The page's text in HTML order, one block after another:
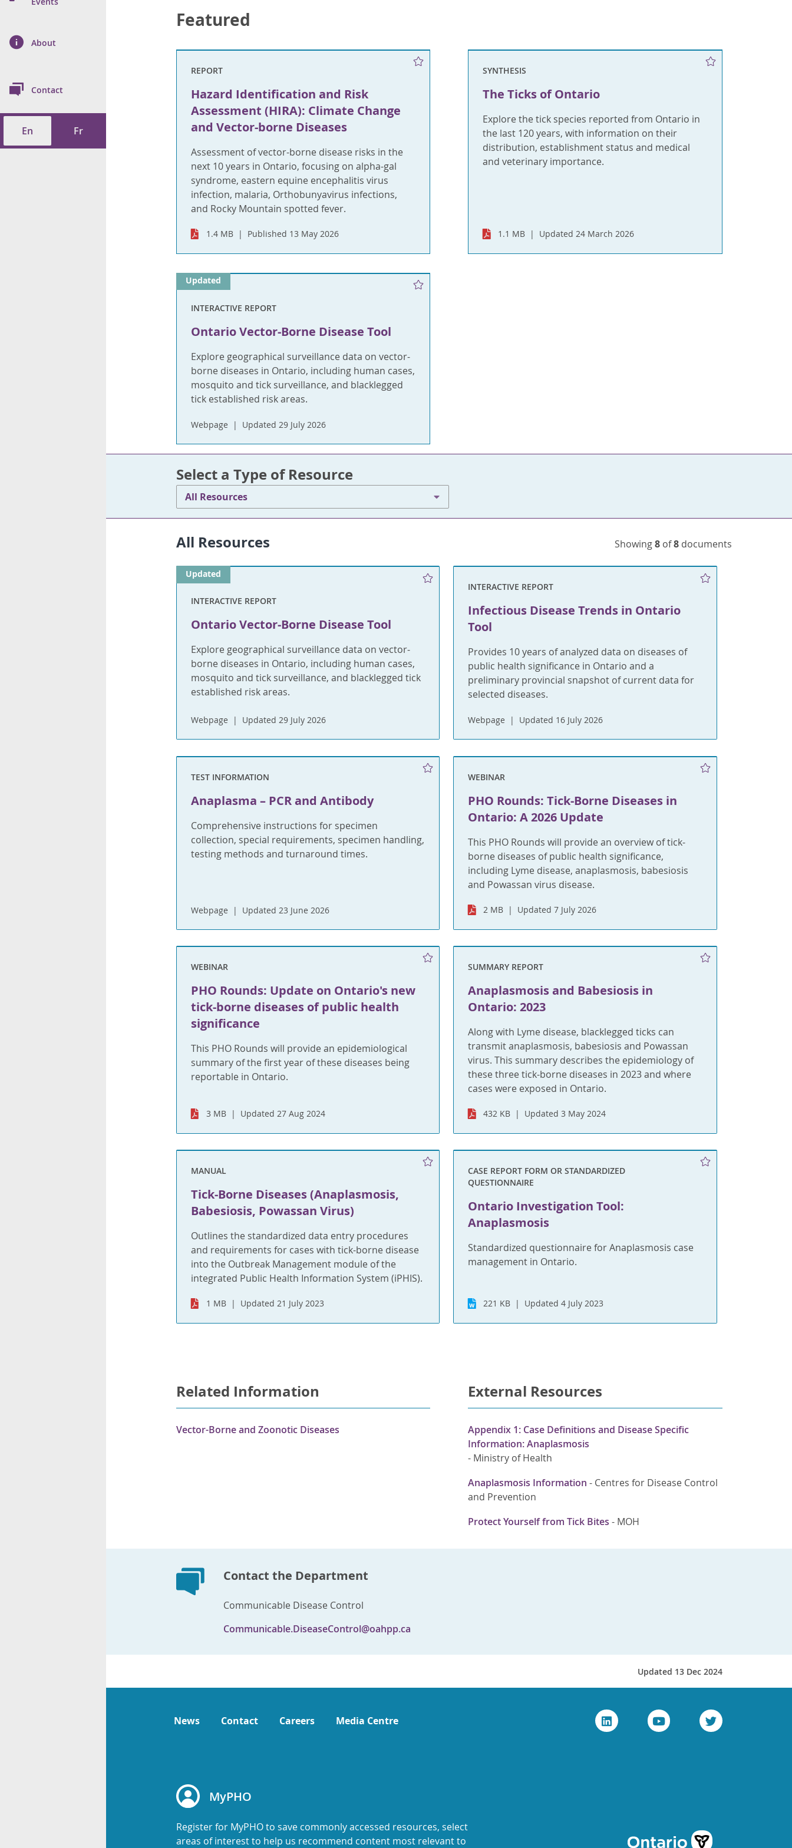
(ON-Marg)
Health
Health Data
ToolAbout
Contact
En Fr
Featured
REPORT
Hazard Identification and Risk
Assessment (HIRA): Climate Change
and Vector-borne Diseases
Assessment of vector-borne disease risks in the
next 10 years in Ontario, focusing on alpha-gal
syndrome, eastern equine encephalitis virus
infection, malaria, Orthobunyavirus infections,
and Rocky Mountain spotted fever.
1.4 MB Published 13 May 2026
SYNTHESIS
The Ticks of Ontario
Explore the tick species reported from Ontario in
the last 120 years, with information on their
distribution, establishment status and medical
and veterinary importance.
1.1 MB Updated 24 March 2026
INTERACTIVE REPORT
Ontario Vector-Borne Disease Tool
Explore geographical surveillance data on vector-
borne diseases in Ontario, including human cases,
mosquito and tick surveillance, and blacklegged
tick established risk areas.
Webpage Updated 29 July 2026
Updated
Select a Type of Resource
All Resources
All Resources Showing8of8documents
INTERACTIVE REPORT
Ontario Vector-Borne Disease Tool
Explore geographical surveillance data on vector-
borne diseases in Ontario, including human cases,
mosquito and tick surveillance, and blacklegged tick
established risk areas.
Webpage Updated 29 July 2026
Updated
INTERACTIVE REPORT
Infectious Disease Trends in Ontario
Tool
Provides 10 years of analyzed data on diseases of
public health significance in Ontario and a
preliminary provincial snapshot of current data for
selected diseases.
Webpage Updated 16 July 2026
TEST INFORMATION
Anaplasma – PCR and Antibody
Comprehensive instructions for specimen
collection, special requirements, specimen handling,
testing methods and turnaround times.
Webpage Updated 23 June 2026
WEBINAR
PHO Rounds: Tick-Borne Diseases in
Ontario: A 2026 Update
This PHO Rounds will provide an overview of tick-
borne diseases of public health significance,
including Lyme disease, anaplasmosis, babesiosis
and Powassan virus disease.
2 MB Updated 7 July 2026
WEBINAR
PHO Rounds: Update on Ontario's new
tick-borne diseases of public health
significance
This PHO Rounds will provide an epidemiological
summary of the first year of these diseases being
reportable in Ontario.
3 MB Updated 27 Aug 2024
SUMMARY REPORT
Anaplasmosis and Babesiosis in
Ontario: 2023
Along with Lyme disease, blacklegged ticks can
transmit anaplasmosis, babesiosis and Powassan
virus. This summary describes the epidemiology of
these three tick-borne diseases in 2023 and where
cases were exposed in Ontario.
432 KB Updated 3 May 2024
MANUAL
Tick-Borne Diseases (Anaplasmosis,
Babesiosis, Powassan Virus)
Outlines the standardized data entry procedures
and requirements for cases with tick-borne disease
into the Outbreak Management module of the
integrated Public Health Information System (iPHIS).
1 MB Updated 21 July 2023
CASE REPORT FORM OR STANDARDIZED
QUESTIONNAIRE
Ontario Investigation Tool:
Anaplasmosis
Standardized questionnaire for Anaplasmosis case
management in Ontario.
221 KB Updated 4 July 2023
Related Information
Vector-Borne and Zoonotic Diseases
External Resources
Appendix 1: Case Definitions and Disease Specific
Information: Anaplasmosis
- Ministry of Health
Anaplasmosis Information - Centres for Disease Control
and Prevention
Protect Yourself from Tick Bites - MOH
Contact the Department
Communicable Disease Control
Communicable.DiseaseControl@oahpp.ca
Updated 13 Dec 2024
News Contact Careers Media Centre
MyPHO
Register for MyPHO to save commonly accessed resources, select
areas of interest to help us recommend content most relevant to